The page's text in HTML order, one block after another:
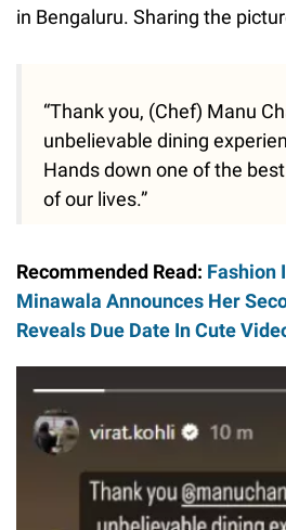
in Bengaluru. Sharing the
“Thank you, (Chef) Manu
unbelievable dining
Hands down one of the
of our lives.”
Recommended Read: Fashion
Minawala Announces Her
Reveals Due Date In Cute